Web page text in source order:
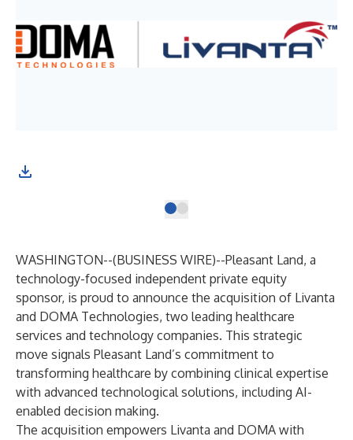
WASHINGTON--(BUSINESS WIRE)--Pleasant Land, a
technology-focused independent private equity
sponsor, is proud to announce the acquisition of Livanta
and DOMA Technologies, two leading healthcare
services and technology companies. This strategic
move signals Pleasant Land’s commitment to
transforming healthcare by combining clinical expertise
with advanced technological solutions, including AI-
enabled decision making.
The acquisition empowers Livanta and DOMA with